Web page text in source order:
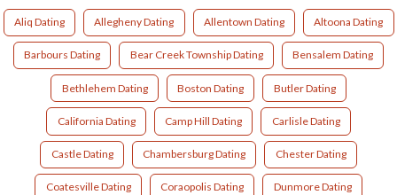
Aliq Dating Allegheny Dating Allentown Dating Altoona Dating
Barbours Dating Bear Creek Township Dating Bensalem Dating
Bethlehem Dating Boston Dating Butler Dating
California Dating Camp Hill Dating Carlisle Dating
Castle Dating Chambersburg Dating Chester Dating
Coatesville Dating Coraopolis Dating Dunmore Dating